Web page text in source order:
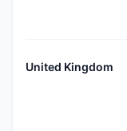
United Kingdom